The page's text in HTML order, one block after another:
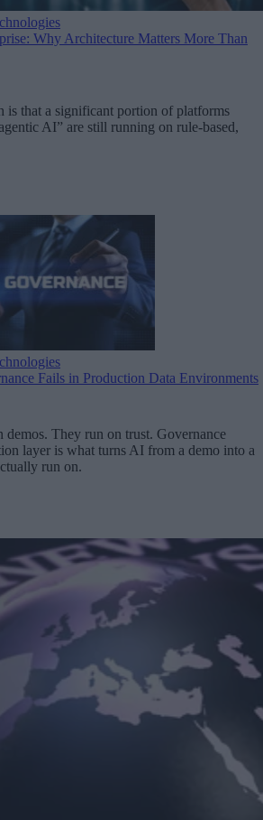
Why Architecture Matters More Than
is that a significant portion of platforms
AI” are still running on rule-based,
Fails in Production Data Environments
demos. They run on trust. Governance
layer is what turns AI from a demo into a
run on.